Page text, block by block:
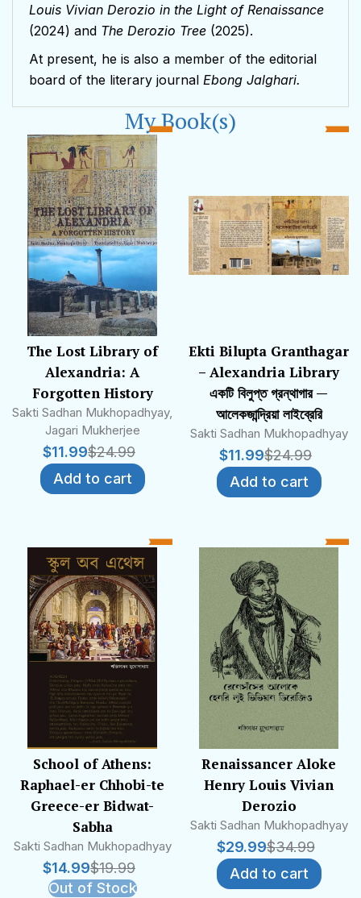
Louis Vivian Derozio in the Light of Renaissance
(2024) and The Derozio Tree (2025).
At present, he is also a member of the editorial
board of the literary journal Ebong Jalghari.
My Book(s)
The Lost Library of
Alexandria: A
Forgotten History
Sakti Sadhan Mukhopadhyay,
Jagari Mukherjee
$24.99
$11.99
Add to cart
Ekti Bilupta Granthagar
– Alexandria Library
একটি বিলুপ্ত গ্রন্থাগার —
আলেকজান্দ্রিয়া লাইব্রেরি
Sakti Sadhan Mukhopadhyay
$24.99
$11.99
Add to cart
School of Athens:
Raphael-er Chhobi-te
Greece-er Bidwat-
Sabha
Sakti Sadhan Mukhopadhyay
$19.99
$14.99
Out of Stock
Renaissancer Aloke
Henry Louis Vivian
Derozio
Sakti Sadhan Mukhopadhyay
$34.99
$29.99
Add to cart